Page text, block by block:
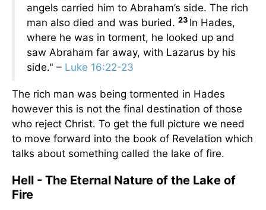
angels carried him to Abraham’s side. The rich
man also died and was buried. 23 In Hades,
where he was in torment, he looked up and
saw Abraham far away, with Lazarus by his
side." – Luke 16:22-23
The rich man was being tormented in Hades
however this is not the final destination of those
who reject Christ. To get the full picture we need
to move forward into the book of Revelation which
talks about something called the lake of fire.
Hell - The Eternal Nature of the Lake of
Fire